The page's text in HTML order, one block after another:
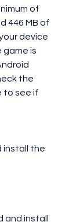
of
446 MB of
device
game is
the
to see if
install the
install